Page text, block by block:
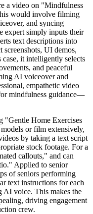
a video on "Mindfulness
would involve filming
and syncing
expert simply inputs their
text descriptions into
UI demos,
it intelligently selects
and peaceful
AI voiceover and
empathetic video
mindfulness guidance—
"Gentle Home Exercises
or film extensively,
by taking a text script
stock footage. For a
callouts," and can
Applied to senior
of seniors performing
text instructions for each
AI voice. This makes the
driving engagement
crew.